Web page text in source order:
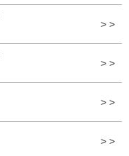
> >
> >
> >
> >